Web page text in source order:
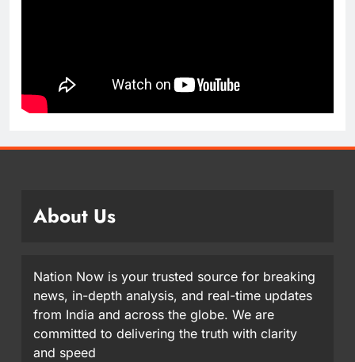
About Us
Nation Now is your trusted source for breaking
news, in-depth analysis, and real-time updates
from India and across the globe. We are
committed to delivering the truth with clarity
and speed